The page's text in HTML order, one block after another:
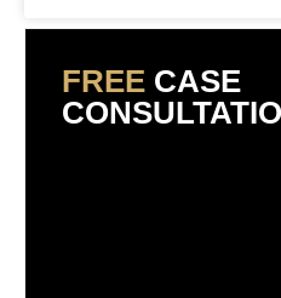
FREE CASE